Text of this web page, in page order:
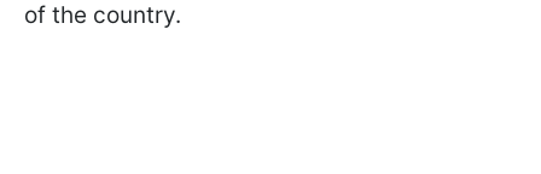
of the country.